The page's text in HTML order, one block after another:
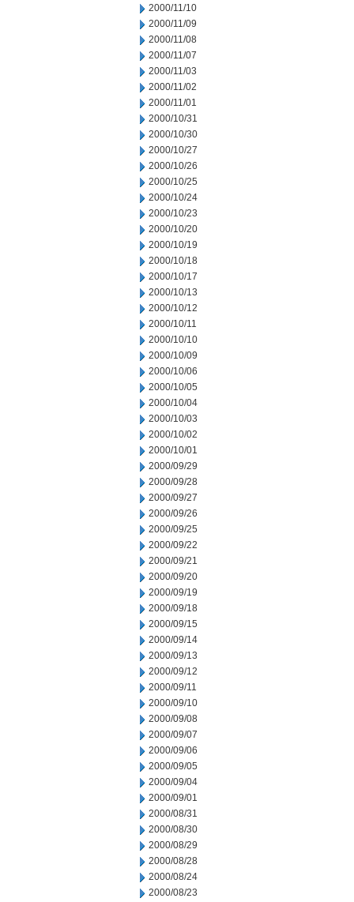
2000/11/10
2000/11/09
2000/11/08
2000/11/07
2000/11/03
2000/11/02
2000/11/01
2000/10/31
2000/10/30
2000/10/27
2000/10/26
2000/10/25
2000/10/24
2000/10/23
2000/10/20
2000/10/19
2000/10/18
2000/10/17
2000/10/13
2000/10/12
2000/10/11
2000/10/10
2000/10/09
2000/10/06
2000/10/05
2000/10/04
2000/10/03
2000/10/02
2000/10/01
2000/09/29
2000/09/28
2000/09/27
2000/09/26
2000/09/25
2000/09/22
2000/09/21
2000/09/20
2000/09/19
2000/09/18
2000/09/15
2000/09/14
2000/09/13
2000/09/12
2000/09/11
2000/09/10
2000/09/08
2000/09/07
2000/09/06
2000/09/05
2000/09/04
2000/09/01
2000/08/31
2000/08/30
2000/08/29
2000/08/28
2000/08/24
2000/08/23